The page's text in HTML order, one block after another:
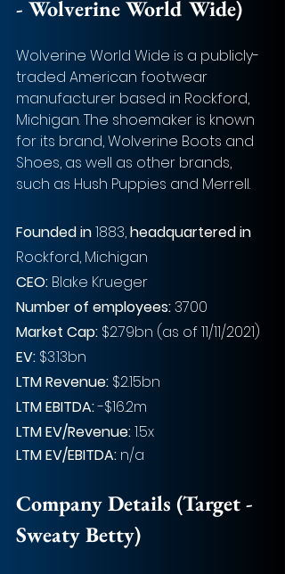
- Wolverine World Wide)
Wolverine World Wide is a publicly-
traded American footwear
manufacturer based in Rockford,
Michigan. The shoemaker is known
for its brand, Wolverine Boots and
Shoes, as well as other brands,
such as Hush Puppies and Merrell.
Founded in 1883, headquartered in
Rockford, Michigan
CEO: Blake Krueger
Number of employees: 3700
Market Cap: $2.79bn (as of 11/11/2021)
EV: $3.13bn
LTM Revenue: $2.15bn
LTM EBITDA: -$16.2m
LTM EV/Revenue: 1.5x
LTM EV/EBITDA: n/a
Company Details (Target -
Sweaty Betty)